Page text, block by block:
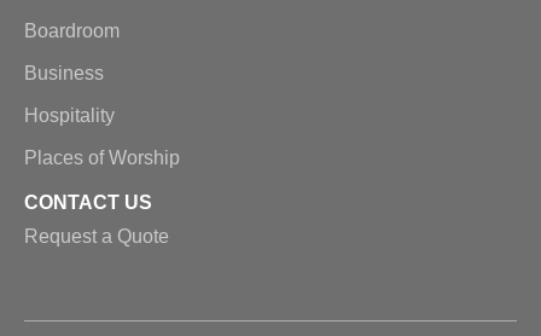
Boardroom
Business
Hospitality
Places of Worship
CONTACT US
Request a Quote